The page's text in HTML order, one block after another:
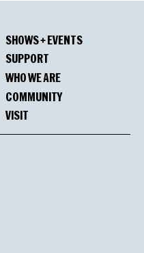
SHOWS + EVENTS
SUPPORT
WHO WE ARE
COMMUNITY
VISIT